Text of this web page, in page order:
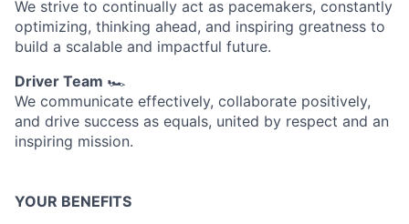
We strive to continually act as pacemakers, constantly
optimizing, thinking ahead, and inspiring greatness to
build a scalable and impactful future.
Driver Team 🏎️
We communicate effectively, collaborate positively,
and drive success as equals, united by respect and an
inspiring mission.
YOUR BENEFITS